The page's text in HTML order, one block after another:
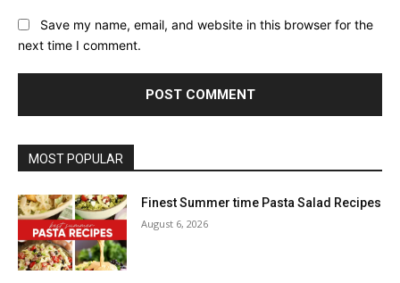
Save my name, email, and website in this browser for the
next time I comment.
MOST POPULAR
Finest Summer time Pasta Salad Recipes
August 6, 2026